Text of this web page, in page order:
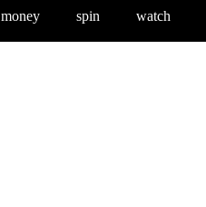
money spin watch